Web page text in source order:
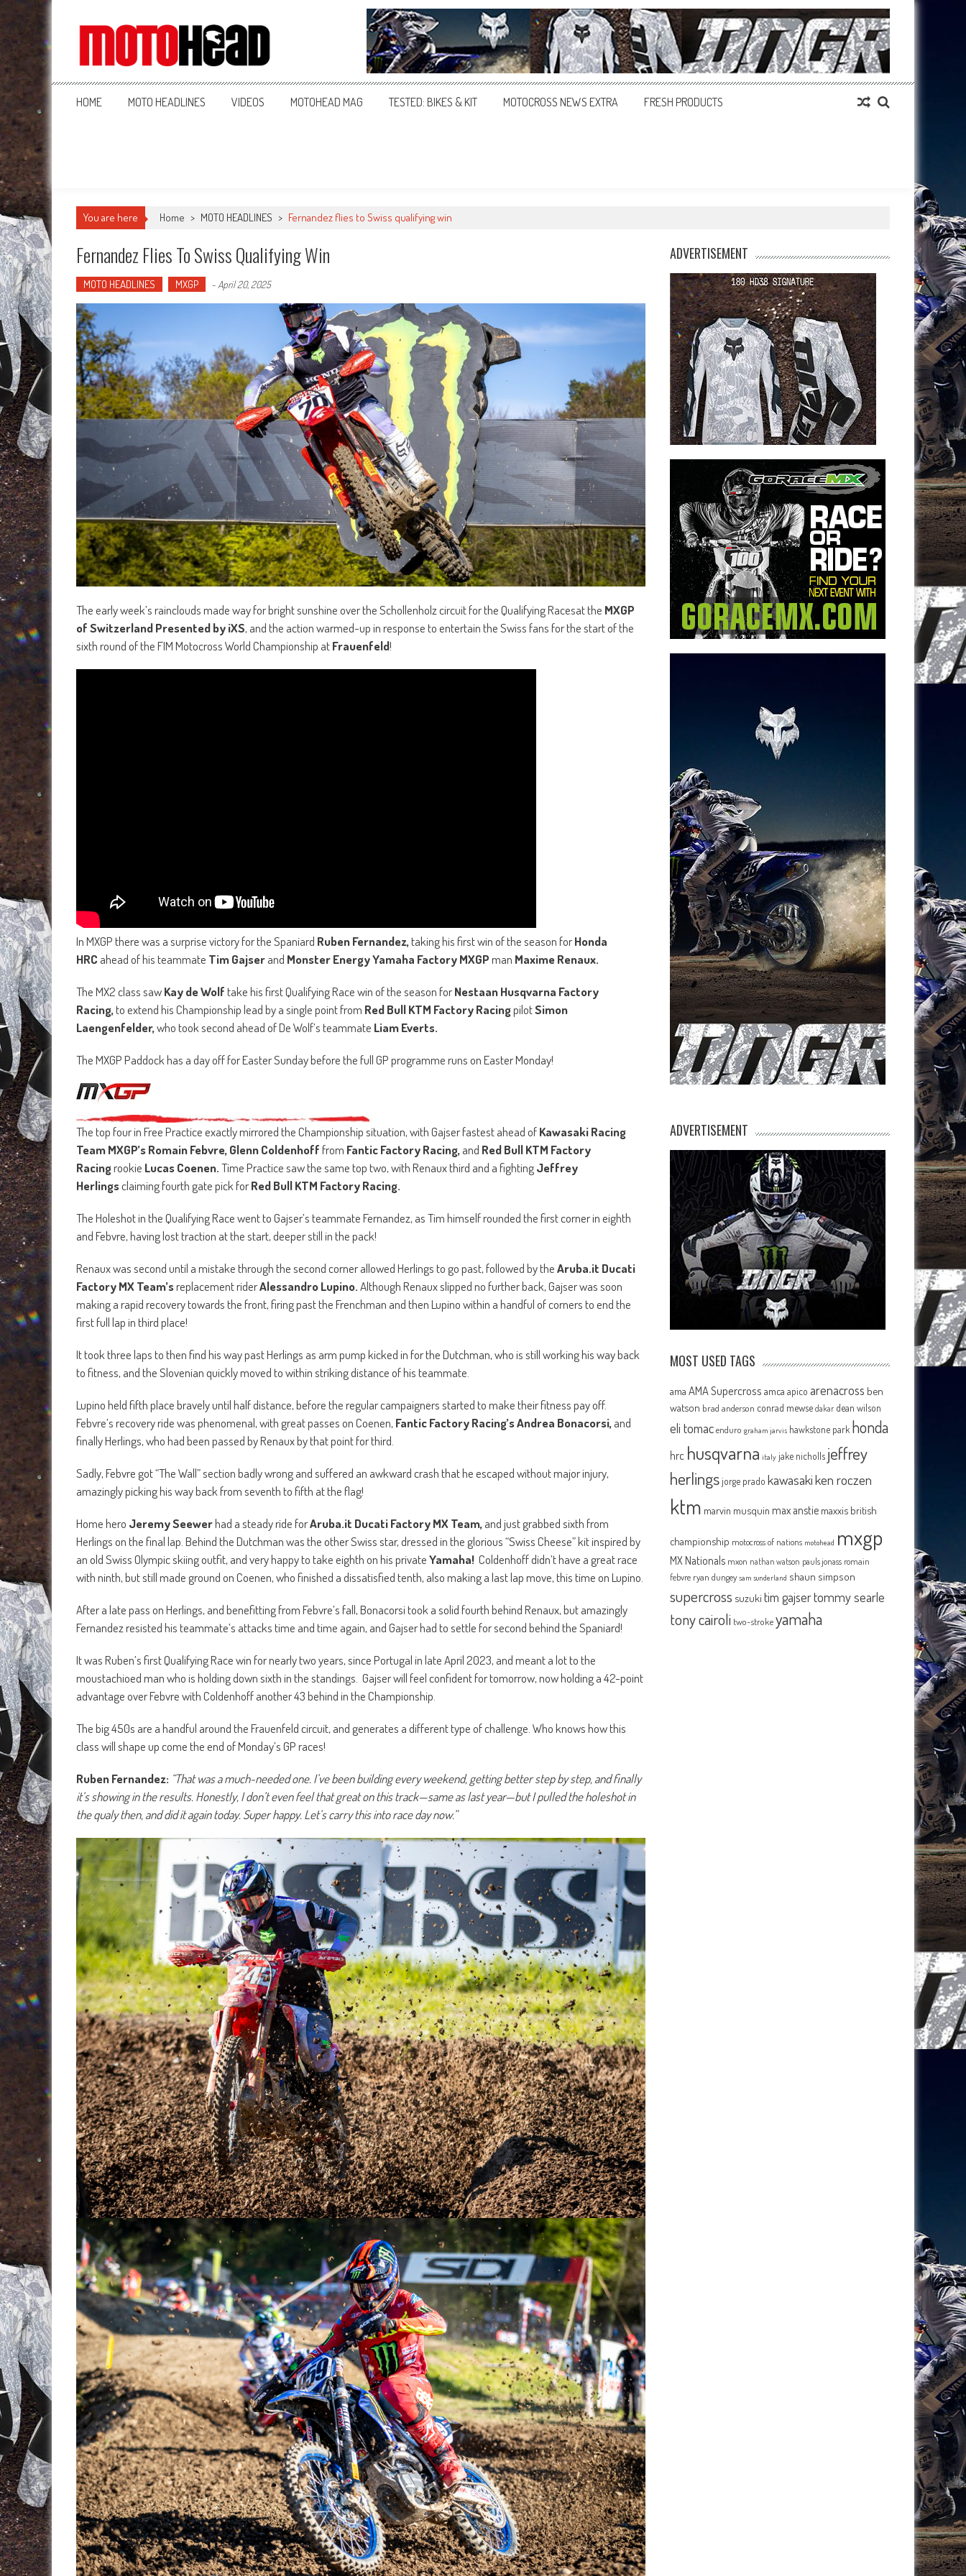
MotoHead
Fresh dirt bike action for the real MotoHead!
HOME MOTO HEADLINES VIDEOS MOTOHEAD MAG TESTED: BIKES & KIT MOTOCROSS NEWS EXTRA FRESH PRODUCTS
You are here Home > MOTO HEADLINES > Fernandez flies to Swiss qualifying win
Fernandez Flies To Swiss Qualifying Win
MOTO HEADLINES MXGP - April 20, 2025
The early week’s rainclouds made way for bright sunshine over the Schollenholz circuit for the Qualifying Racesat the MXGP
of Switzerland Presented by iXS, and the action warmed-up in response to entertain the Swiss fans for the start of the
sixth round of the FIM Motocross World Championship atFrauenfeld!
In MXGP there was a surprise victory for the Spaniard Ruben Fernandez,taking his first win of the season forHonda
HRC ahead of his teammate Tim Gajserand Monster Energy Yamaha Factory MXGPman Maxime Renaux.
The MX2 class sawKay de Wolftake his first Qualifying Race win of the season forNestaan Husqvarna Factory
Racing,to extend his Championship lead by a single point from Red Bull KTM Factory RacingpilotSimon
Laengenfelder,who took second ahead of De Wolf’s teammate Liam Everts.
The MXGP Paddock has a day off for Easter Sunday before the full GP programme runs on Easter Monday!
The top four in Free Practice exactly mirrored the Championship situation, with Gajser fastest ahead ofKawasaki Racing
Team MXGP’s Romain Febvre, Glenn Coldenhofffrom Fantic Factory Racing,and Red Bull KTM Factory
Racingrookie Lucas Coenen.Time Practice saw the same top two, with Renaux third and a fightingJeffrey
Herlingsclaiming fourth gate pick forRed Bull KTM Factory Racing.
The Holeshot in the Qualifying Race went to Gajser’s teammate Fernandez, as Tim himself rounded the first corner in eighth
and Febvre, having lost traction at the start, deeper still in the pack!
Renaux was second until a mistake through the second corner allowed Herlings to go past, followed by theAruba.it Ducati
Factory MX Team’sreplacement riderAlessandro Lupino.Although Renaux slipped no further back, Gajser was soon
making a rapid recovery towards the front, firing past the Frenchman and then Lupino within a handful of corners to end the
first full lap in third place!
It took three laps to then find his way past Herlings as arm pump kicked in for the Dutchman, who is still working his way back
to fitness, and the Slovenian quickly moved to within striking distance of his teammate.
Lupino held fifth place bravely until half distance, before the regular campaigners started to make their fitness pay off.
Febvre’s recovery ride was phenomenal, with great passes on Coenen, Fantic Factory Racing’s Andrea Bonacorsi,and
finally Herlings, who had been passed by Renaux by that point for third.
Sadly, Febvre got “The Wall” section badly wrong and suffered an awkward crash that he escaped without major injury,
amazingly picking his way back from seventh to fifth at the flag!
Home hero Jeremy Seewerhad a steady ride forAruba.it Ducati Factory MX Team,and just grabbed sixth from
Herlings on the final lap. Behind the Dutchman was the other Swiss star, dressed in the glorious “Swiss Cheese” kit inspired by
an old Swiss Olympic skiing outfit, and very happy to take eighth on his privateYamaha! Coldenhoff didn’t have a great race
with ninth, but still made ground on Coenen, who finished a dissatisfied tenth, also making a last lap move, this time on Lupino.
After a late pass on Herlings, and benefitting from Febvre’s fall, Bonacorsi took a solid fourth behind Renaux, but amazingly
Fernandez resisted his teammate’s attacks time and time again, and Gajser had to settle for second behind the Spaniard!
It was Ruben’s first Qualifying Race win for nearly two years, since Portugal in late April 2023, and meant a lot to the
moustachioed man who is holding down sixth in the standings. Gajser will feel confident for tomorrow, now holding a 42-point
advantage over Febvre with Coldenhoff another 43 behind in the Championship.
The big 450s are a handful around the Frauenfeld circuit, and generates a different type of challenge. Who knows how this
class will shape up come the end of Monday’s GP races!
Ruben Fernandez: “That was a much-needed one. I’ve been building every weekend, getting better step by step, and finally
it’s showing in the results. Honestly, I don’t even feel that great on this track—same as last year—but I pulled the holeshot in
the qualy then, and did it again today. Super happy. Let’s carry this into race day now.”
ADVERTISEMENT
ADVERTISEMENT
MOST USED TAGS
ama AMA Supercross amca apico arenacross ben
watson brad anderson conrad mewse dakar dean wilson
eli tomac enduro graham jarvis hawkstone park honda
hrc husqvarna italy jake nicholls jeffrey
herlingsjorge prado kawasakiken roczen
ktm marvin musquin max anstie maxxis british
championship motocross of nations motohead mxgp
MX Nationals mxon nathan watson pauls jonass romain
febvre ryan dungey sam sunderland shaun simpson
supercross suzuki tim gajsertommy searle
tony cairoli two-strokeyamaha